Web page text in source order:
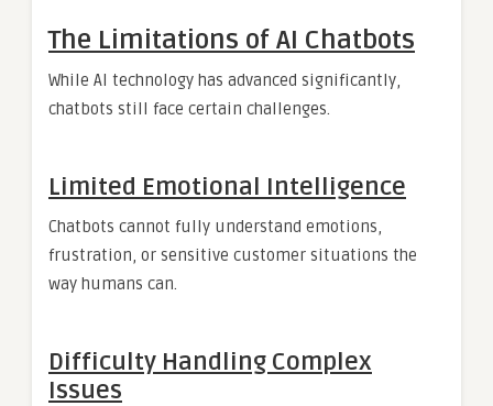
The Limitations of AI Chatbots
While AI technology has advanced significantly,
chatbots still face certain challenges.
Limited Emotional Intelligence
Chatbots cannot fully understand emotions,
frustration, or sensitive customer situations the
way humans can.
Difficulty Handling Complex
Issues